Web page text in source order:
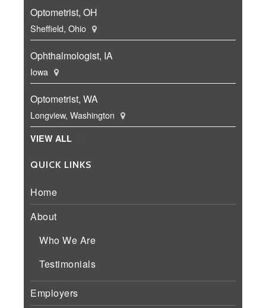
Optometrist, OH
Sheffield, Ohio
Ophthalmologist, IA
Iowa
Optometrist, WA
Longview, Washington
VIEW ALL
QUICK LINKS
Home
About
Who We Are
Testimonials
Employers